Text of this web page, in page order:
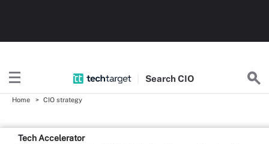
SearchCIO
Home CIO strategy
Tech Accelerator